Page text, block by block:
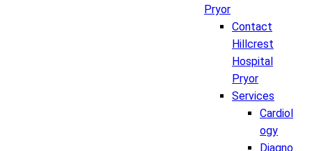
Pryor
Contact
Hillcrest
Hospital
Pryor
Services
Cardiol
ogy
Diagno